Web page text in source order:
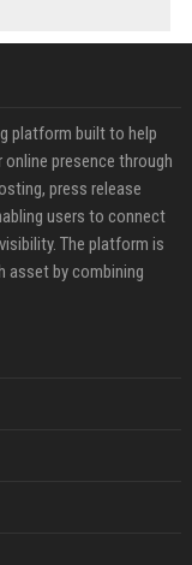
platform built to help
presence through
press release
users to connect
The platform is
asset by combining